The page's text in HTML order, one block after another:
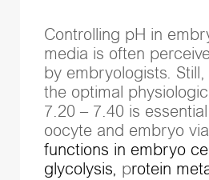
Controlling pH in
media is often
by embryologists.
the optimal
7.20 – 7.40 is
oocyte and embryo
functions in embryo
glycolysis, protein